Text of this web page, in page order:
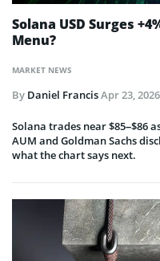
MARKET NEWS
Solana USD Surges
Menu?
By Daniel FrancisApr 23, 2026
Solana trades near $85–$86
AUM and Goldman Sachs
what the chart says next.